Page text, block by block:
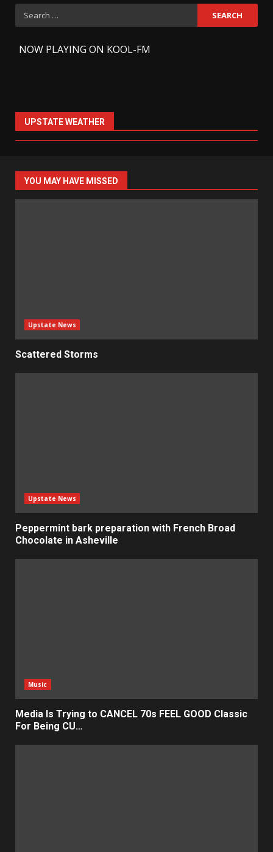
Search
for:
NOW PLAYING ON KOOL-FM
UPSTATE WEATHER
YOU MAY HAVE MISSED
Upstate News
Scattered Storms
Upstate News
Peppermint bark preparation with French Broad
Chocolate in Asheville
Music
Media Is Trying to CANCEL 70s FEEL GOOD Classic
For Being CU…